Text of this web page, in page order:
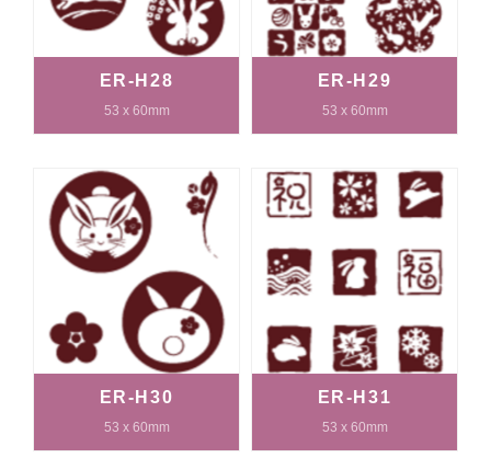
ER-H28
53 x 60mm
ER-H29
53 x 60mm
ER-H30
53 x 60mm
ER-H31
53 x 60mm